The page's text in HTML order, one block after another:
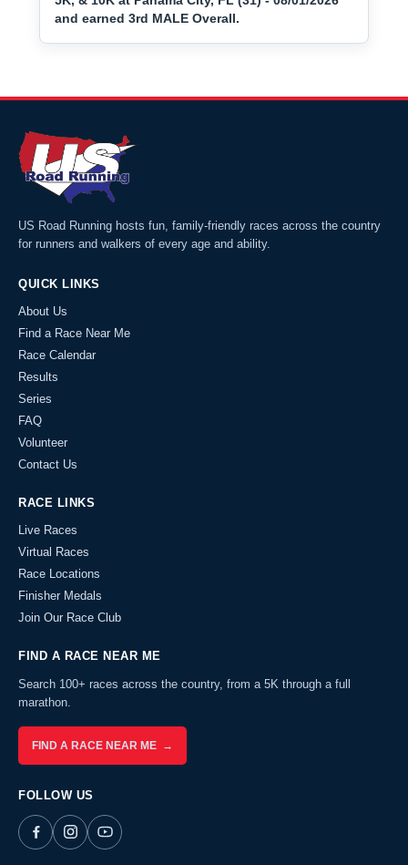
and earned 3rd MALE Overall.
US Road Running hosts fun, family-friendly races across the country
for runners and walkers of every age and ability.
QUICK LINKS
About Us
Find a Race Near Me
Race Calendar
Results
Series
FAQ
Volunteer
Contact Us
RACE LINKS
Live Races
Virtual Races
Race Locations
Finisher Medals
Join Our Race Club
FIND A RACE NEAR ME
Search 100+ races across the country, from a 5K through a full
marathon.
FIND A RACE NEAR ME →
FOLLOW US